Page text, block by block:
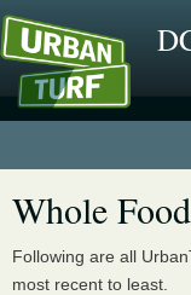
1
Whole
Following are all
most recent to least.